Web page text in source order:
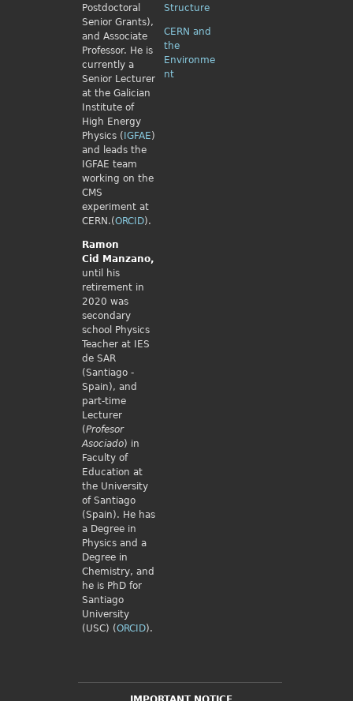
Postdoctoral
Senior Grants),
and Associate
Professor. He is
currently a
Senior Lecturer
at the Galician
Institute of
High Energy
Physics ( IGFAE)
and leads the
IGFAE team
working on the
CMS
experiment at
CERN.(ORCID).
Ramon
Cid
Manzano,
until his
retirement in
2020 was
secondary
school Physics
Teacher at IES
de SAR
(Santiago -
Spain), and
part-time
Lecturer
(Profesor
Asociado) in
Faculty of
Education at
the University
of Santiago
(Spain). He has
a Degree in
Physics and a
Degree in
Chemistry, and
he is PhD for
Santiago
University
(USC) (ORCID).
Structure
CERN and
the
Environme
nt